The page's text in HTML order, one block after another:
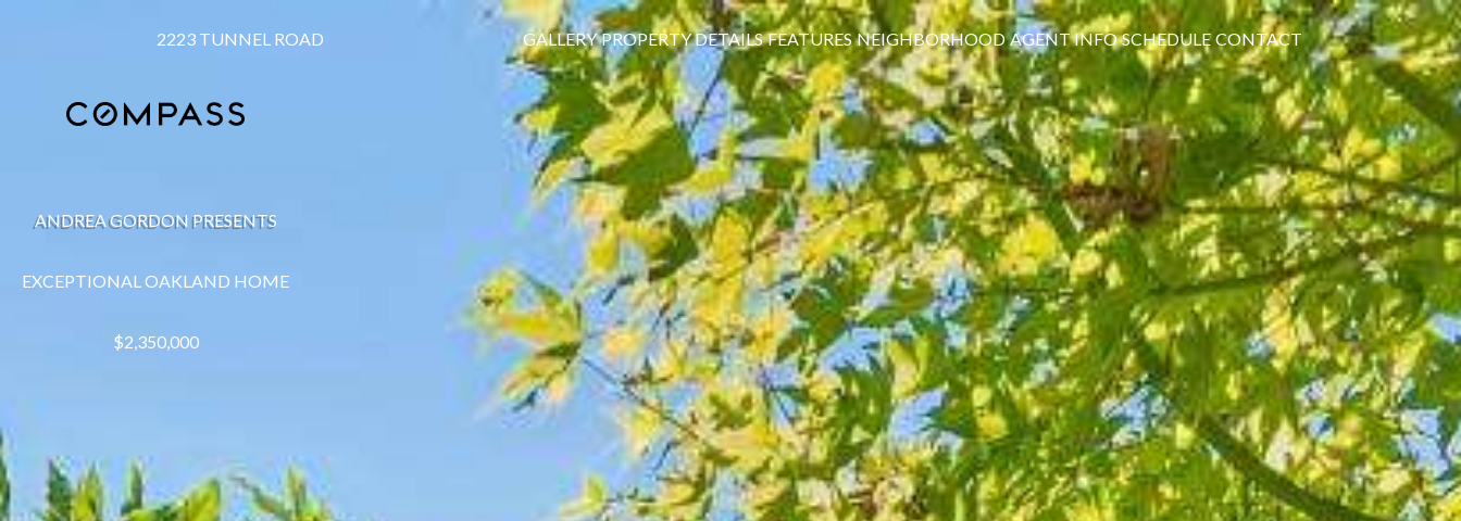
2223 TUNNEL ROAD GALLERY PROPERTY DETAILS FEATURES NEIGHBORHOOD AGENT INFO SCHEDULE CONTACT
ANDREA GORDON PRESENTS
EXCEPTIONAL OAKLAND HOME
$2,350,000